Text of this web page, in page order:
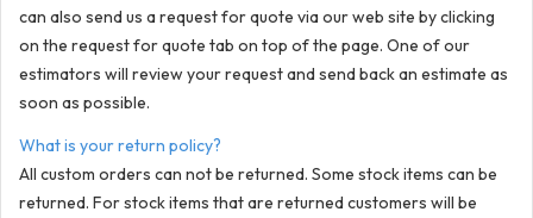
can also send us a request for quote via our web site by clicking
on the request for quote tab on top of the page. One of our
estimators will review your request and send back an estimate as
soon as possible.
What is your return policy?
All custom orders can not be returned. Some stock items can be
returned. For stock items that are returned customers will be